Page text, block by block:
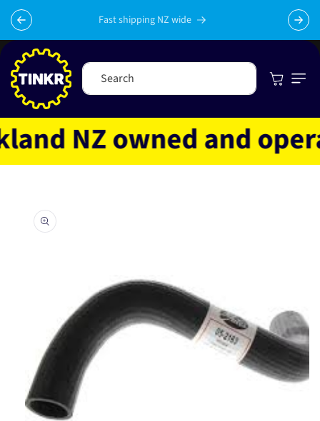
Skip to
content
Fast shipping NZ wide
Search Cart
NZ owned and
product
information